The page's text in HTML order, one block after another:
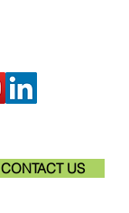
CONTACT US